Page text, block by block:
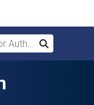
Search